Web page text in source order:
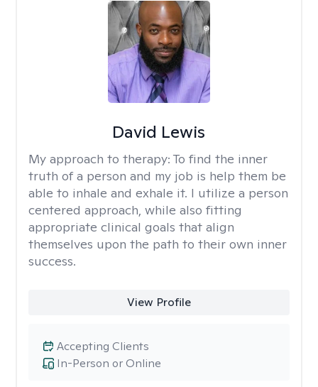
David Lewis
My approach to therapy: To find the inner
truth of a person and my job is help them be
able to inhale and exhale it. I utilize a person
centered approach, while also fitting
appropriate clinical goals that align
themselves upon the path to their own inner
success.
View Profile
In-Person or Online
Accepting Clients